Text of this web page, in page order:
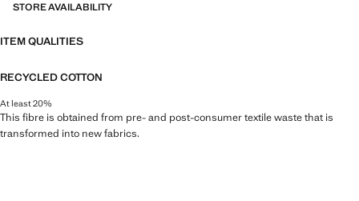
STORE AVAILABILITY
ITEM QUALITIES
RECYCLED COTTON
At least 20%
This fibre is obtained from pre- and post-consumer textile waste that is
transformed into new fabrics.